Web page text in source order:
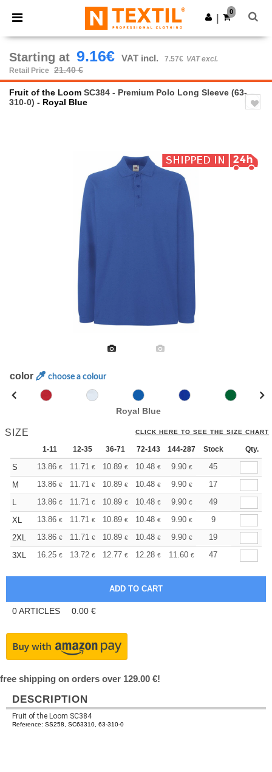
× Ntextil App
Better prices on app!
Get the app
0
Starting at 9.16€ VAT incl. 7.57€ VAT excl.
Retail Price
21.40 €
Fruit of the Loom SC384 - Premium Polo Long Sleeve (63-
310-0) - Royal Blue
color choose a colour
Royal Blue
SIZE CLICK HERE TO SEE THE SIZE CHART
1-11 12-35 36-71 72-143 144-287 288 + More
Stock Qty.
S 13.86 € 11.71 € 10.89 € 10.48 € 9.90 € 9.16
45
M
13.86 € 11.71 € 10.89 € 10.48 € 9.90 € 9.16
17
L
13.86 € 11.71 € 10.89 € 10.48 € 9.90 € 9.16
49
XL
13.86 € 11.71 € 10.89 € 10.48 € 9.90 € 9.16
9
2XL
13.86 € 11.71 € 10.89 € 10.48 € 9.90 € 9.16
19
3XL
16.25 € 13.72 € 12.77 € 12.28 € 11.60 € 10.73
47
0ARTICLES 0.00 €
free shipping on orders over 129.00 €!
DESCRIPTION
Fruit of the Loom SC384
Reference: SS258, SC63310, 63-310-0